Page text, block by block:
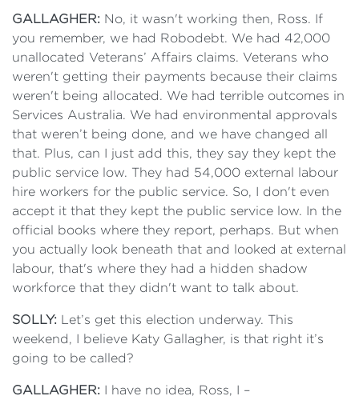
GALLAGHER: No, it wasn't working then, Ross. If
you remember, we had Robodebt. We had 42,000
unallocated Veterans’ Affairs claims. Veterans who
weren't getting their payments because their claims
weren't being allocated. We had terrible outcomes in
Services Australia. We had environmental approvals
that weren’t being done, and we have changed all
that. Plus, can I just add this, they say they kept the
public service low. They had 54,000 external labour
hire workers for the public service. So, I don't even
accept it that they kept the public service low. In the
official books where they report, perhaps. But when
you actually look beneath that and looked at external
labour, that's where they had a hidden shadow
workforce that they didn't want to talk about.
SOLLY: Let’s get this election underway. This
weekend, I believe Katy Gallagher, is that right it’s
going to be called?
GALLAGHER: I have no idea, Ross, I –